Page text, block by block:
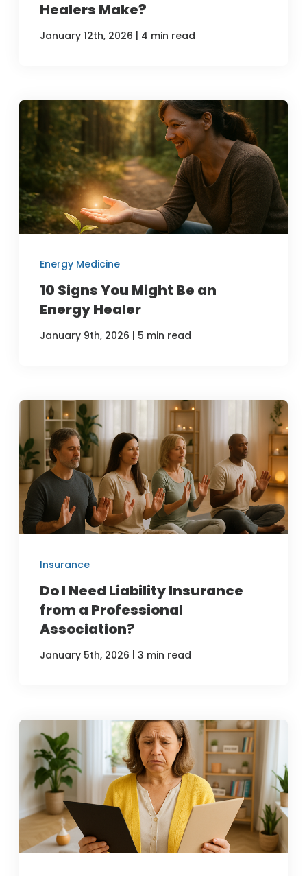
Healers Make?
January 12th, 2026 | 4 min read
Energy Medicine
10 Signs You Might Be an
Energy Healer
January 9th, 2026 | 5 min read
Insurance
Do I Need Liability Insurance
from a Professional
Association?
January 5th, 2026 | 3 min read